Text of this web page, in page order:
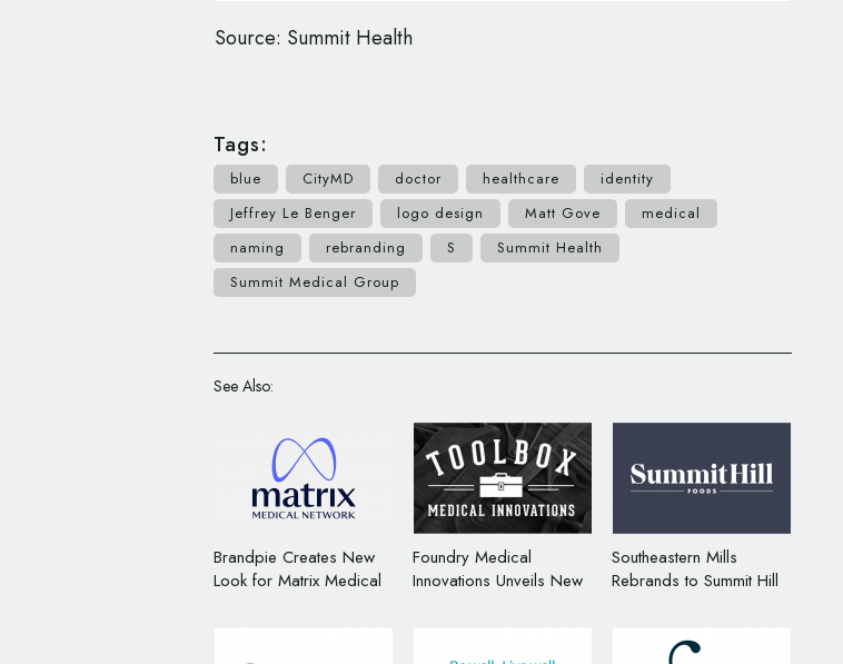
Source: Summit Health
Tags:
blue CityMD doctor healthcare
identity
Jeffrey Le Benger
logo design Matt Gove
medical
naming
rebranding S
Summit Health
Summit Medical Group
See Also:
Brandpie Creates New
Look for Matrix Medical
Foundry Medical
Innovations Unveils New
Southeastern Mills
Rebrands to Summit Hill